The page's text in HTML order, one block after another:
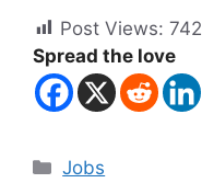
Post Views: 742
Spread the love
Jobs